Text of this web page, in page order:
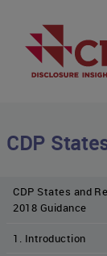
CDP
CDP States and
2018 Guidance
1. Introduction